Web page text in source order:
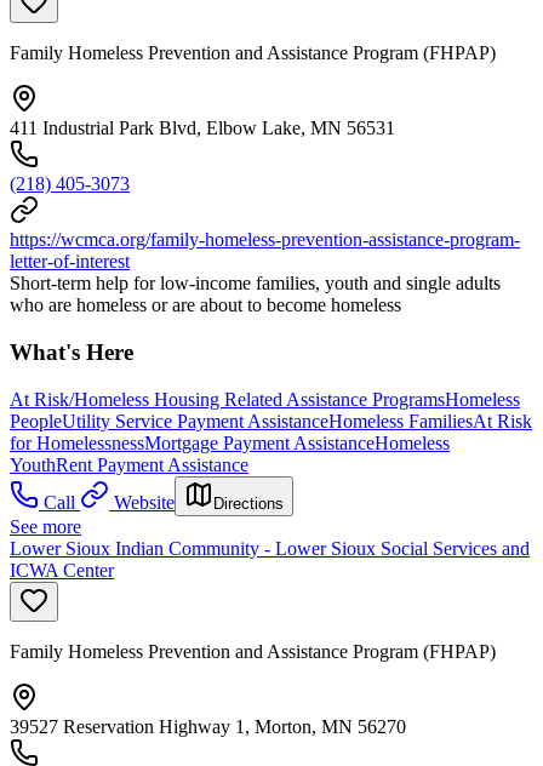
Family Homeless Prevention and Assistance Program (FHPAP)
411 Industrial Park Blvd, Elbow Lake, MN 56531
(218) 405-3073
https://wcmca.org/family-homeless-prevention-assistance-program-
letter-of-interest
Short-term help for low-income families, youth and single adults
who are homeless or are about to become homeless
What's Here
At Risk/Homeless Housing Related Assistance ProgramsHomeless
PeopleUtility Service Payment AssistanceHomeless FamiliesAt Risk
for HomelessnessMortgage Payment AssistanceHomeless
YouthRent Payment Assistance
Call
Website Directions
See more
Lower Sioux Indian Community - Lower Sioux Social Services and
ICWA Center
Family Homeless Prevention and Assistance Program (FHPAP)
39527 Reservation Highway 1, Morton, MN 56270